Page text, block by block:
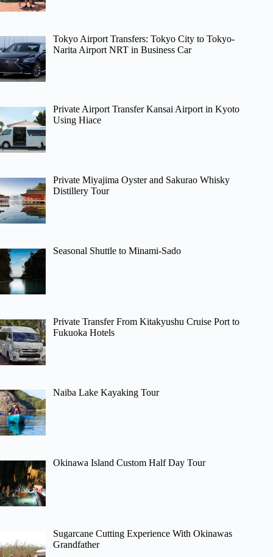
Tokyo Airport Transfers: Tokyo City to Tokyo-
Narita Airport NRT in Business Car
Private Airport Transfer Kansai Airport in Kyoto
Using Hiace
Private Miyajima Oyster and Sakurao Whisky
Distillery Tour
Seasonal Shuttle to Minami-Sado
Private Transfer From Kitakyushu Cruise Port to
Fukuoka Hotels
Naiba Lake Kayaking Tour
Okinawa Island Custom Half Day Tour
Sugarcane Cutting Experience With Okinawas
Grandfather